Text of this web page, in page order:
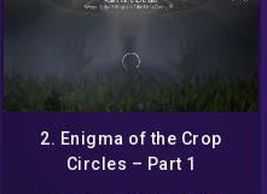
2. Enigma of the Crop
Circles – Part 1